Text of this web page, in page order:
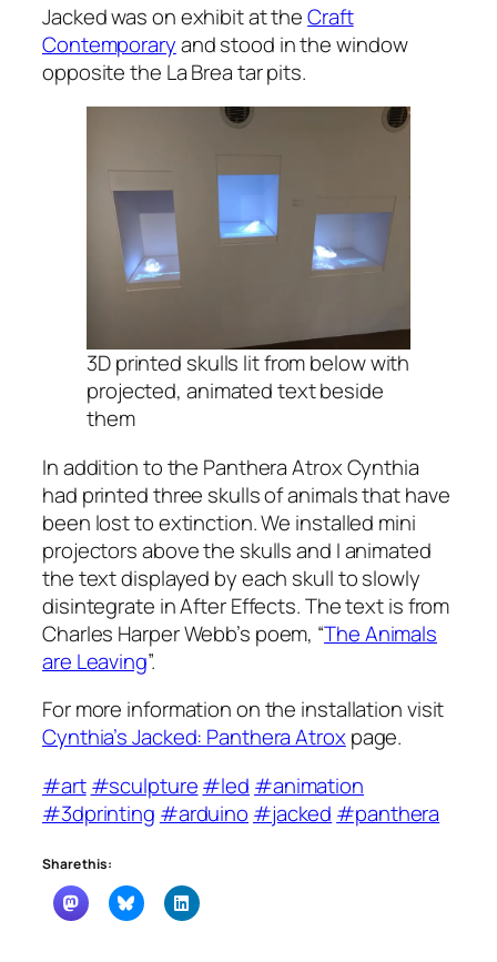
Jacked was on exhibit at theCraft
Contemporaryand stood in the window
opposite the La Brea tar pits.
3D printed skulls lit from below with
projected, animated text beside
them
In addition to the Panthera Atrox Cynthia
had printed three skulls of animals that have
been lost to extinction. We installed mini
projectors above the skulls and I animated
the text displayed by each skull to slowly
disintegrate in After Effects. The text is from
Charles Harper Webb’s poem, “The Animals
are Leaving”.
For more information on the installation visit
Cynthia’s Jacked: Panthera Atroxpage.
#art #sculpture#led #animation
#3dprinting #arduino #jacked #panthera
Share this: